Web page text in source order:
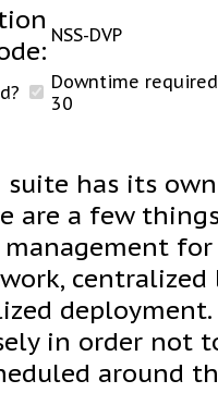
NSS-DVP
Downtime
30
has its own
are a few
centralized
deployment.
in order not
around